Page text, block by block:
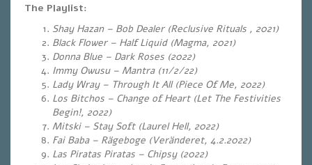
The Playlist:
Shay Hazan – Bob Dealer (Reclusive Rituals , 2021)
Black Flower – Half Liquid (Magma, 2021)
Donna Blue – Dark Roses (2022)
Immy Owusu – Mantra (11/2/22)
Lady Wray – Through It All (Piece Of Me, 2022)
Los Bitchos – Change of Heart (Let The Festivities
Begin!, 2022)
Mitski – Stay Soft (Laurel Hell, 2022)
Fai Baba – Rägeboge (Veränderet, 4.2.2022)
Las Piratas Piratas – Chipsy (2022)